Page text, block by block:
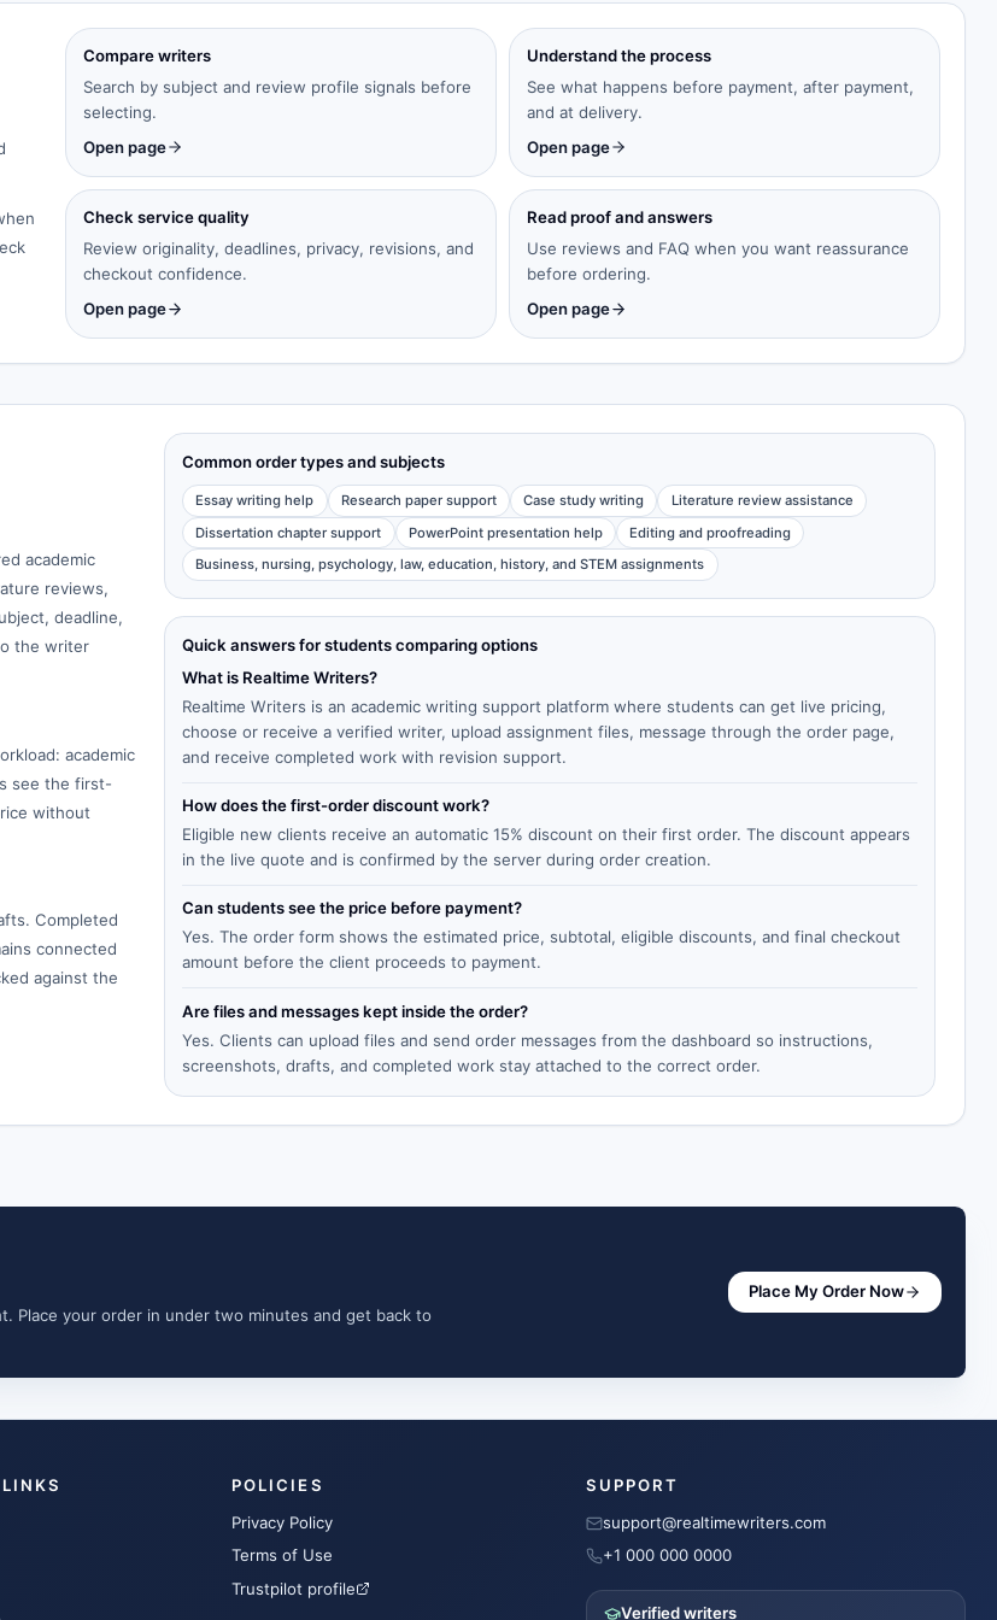
Compare writers
Search by subject and review profile signals before
selecting.
Open page
Understand the process
See what happens before payment, after payment,
and at delivery.
Open page
Check service quality
Review originality, deadlines, privacy, revisions, and
checkout confidence.
Open page
Read proof and answers
Use reviews and FAQ when you want reassurance
before ordering.
Open page
academic
reviews,
deadline,
the writer
academic
see the first-
without
Completed
connected
against the
Common order types and subjects
Essay writing help Research paper support Case study writing
Literature review assistance
Dissertation chapter support
PowerPoint presentation help
Editing and proofreading
Business, nursing, psychology, law, education, history, and STEM assignments
Quick answers for students comparing options
What is Realtime Writers?
Realtime Writers is an academic writing support platform where students can get live pricing,
choose or receive a verified writer, upload assignment files, message through the order page,
and receive completed work with revision support.
How does the first-order discount work?
Eligible new clients receive an automatic 15% discount on their first order. The discount appears
in the live quote and is confirmed by the server during order creation.
Can students see the price before payment?
Yes. The order form shows the estimated price, subtotal, eligible discounts, and final checkout
amount before the client proceeds to payment.
Are files and messages kept inside the order?
Yes. Clients can upload files and send order messages from the dashboard so instructions,
screenshots, drafts, and completed work stay attached to the correct order.
Place your order in under two minutes and get back to
Place My Order Now
POLICIES
Privacy Policy
Terms of Use
Trustpilot profile
SUPPORT
support@realtimewriters.com
+1 000 000 0000
Verified writers